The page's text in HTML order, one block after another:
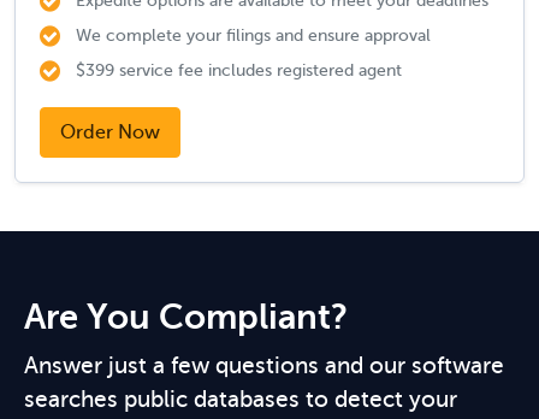
We complete your filings and ensure approval
$399 service fee includes registered agent
Order Now
Are You Compliant?
Answer just a few questions and our software
searches public databases to detect your